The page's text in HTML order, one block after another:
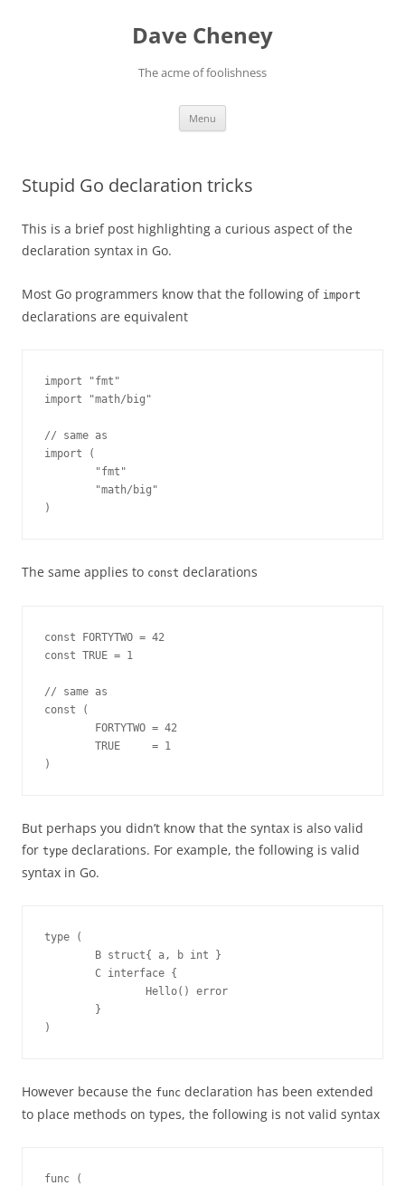
Dave Cheney
The acme of foolishness
Menu
Stupid Go declaration tricks
This is a brief post highlighting a curious aspect of the
declaration syntax in Go.
Most Go programmers know that the following of import
declarations are equivalent
import "fmt"
import "math/big"
// same as
import (
        "fmt"
        "math/big"
)
The same applies to const declarations
const FORTYTWO = 42
const TRUE = 1
// same as
const (
        FORTYTWO = 42
        TRUE     = 1
)
But perhaps you didn’t know that the syntax is also valid
for type declarations. For example, the following is valid
syntax in Go.
type (
        B struct{ a, b int }
        C interface {
                Hello() error
        }
)
However because the func declaration has been extended
to place methods on types, the following is not valid syntax
func (